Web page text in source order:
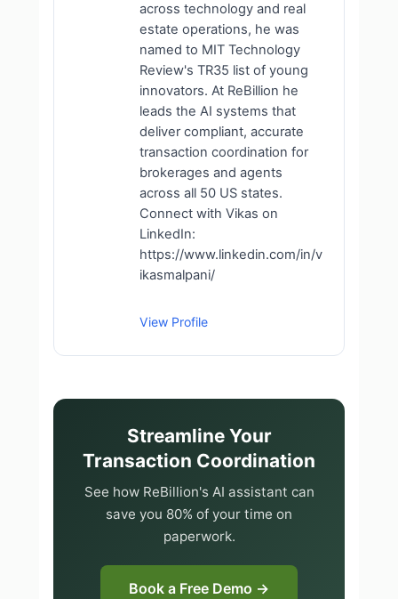
across technology and real
estate operations, he was
named to MIT Technology
Review's TR35 list of young
innovators. At ReBillion he
leads the AI systems that
deliver compliant, accurate
transaction coordination for
brokerages and agents
across all 50 US states.
Connect with Vikas on
LinkedIn:
https://www.linkedin.com/in/v
ikasmalpani/
View Profile
Streamline Your
Transaction Coordination
See how ReBillion's AI assistant can
save you 80% of your time on
paperwork.
Book a Free Demo →